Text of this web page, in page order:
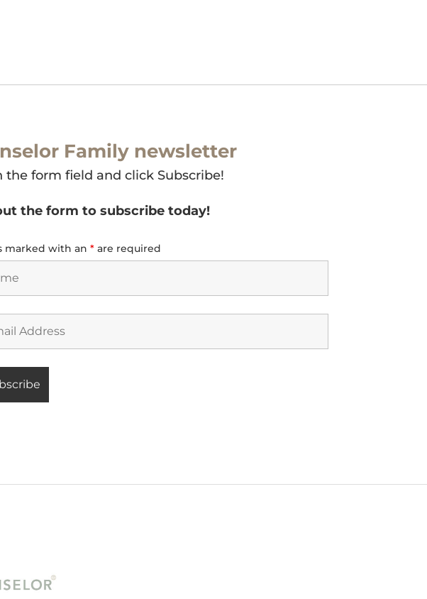
Family newsletter
the form field and click Subscribe!
the form to subscribe today!
marked with an *are required